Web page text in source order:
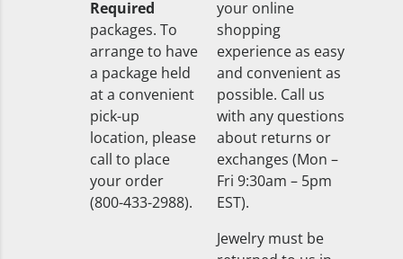
Required
packages. To
arrange to have
a package held
at a convenient
pick-up
location, please
call to place
your order
(800-433-2988).
your online
shopping
experience as easy
and convenient as
possible. Call us
with any questions
about returns or
exchanges (Mon –
Fri 9:30am – 5pm
EST).
Jewelry must be